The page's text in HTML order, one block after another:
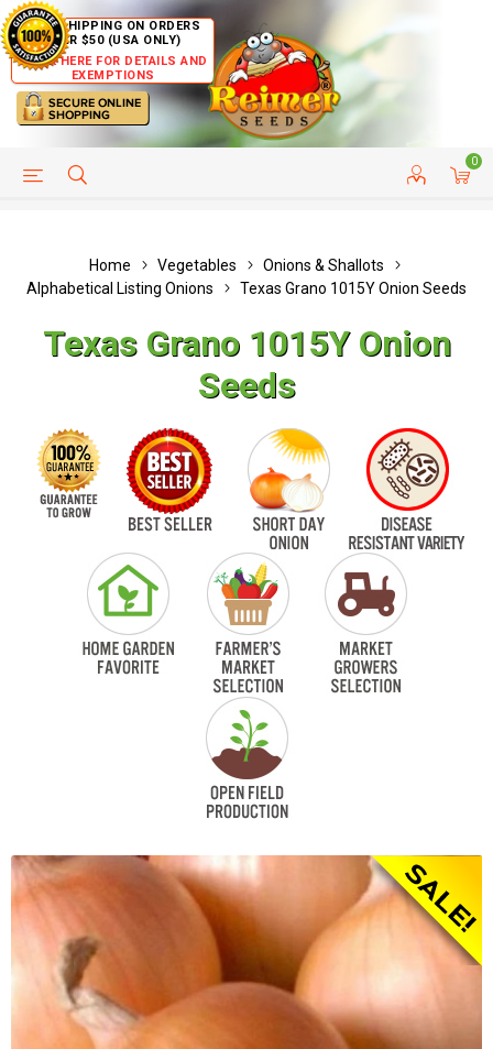
FREE SHIPPING ON ORDERS
OVER $50 (USA ONLY)
CLICK HERE FOR DETAILS AND
EXEMPTIONS
0
HELP PAGE CUSTOMER SERVICE
Home Vegetables
Onions & Shallots
Alphabetical Listing Onions
Texas Grano 1015Y Onion Seeds
Texas Grano 1015Y Onion
Seeds